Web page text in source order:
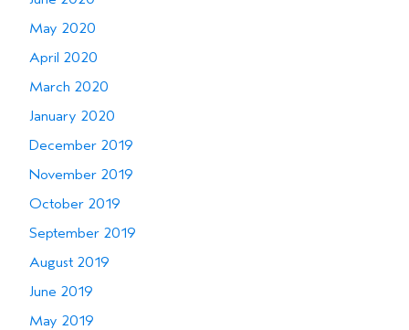
May 2020
April 2020
March 2020
January 2020
December 2019
November 2019
October 2019
September 2019
August 2019
June 2019
May 2019